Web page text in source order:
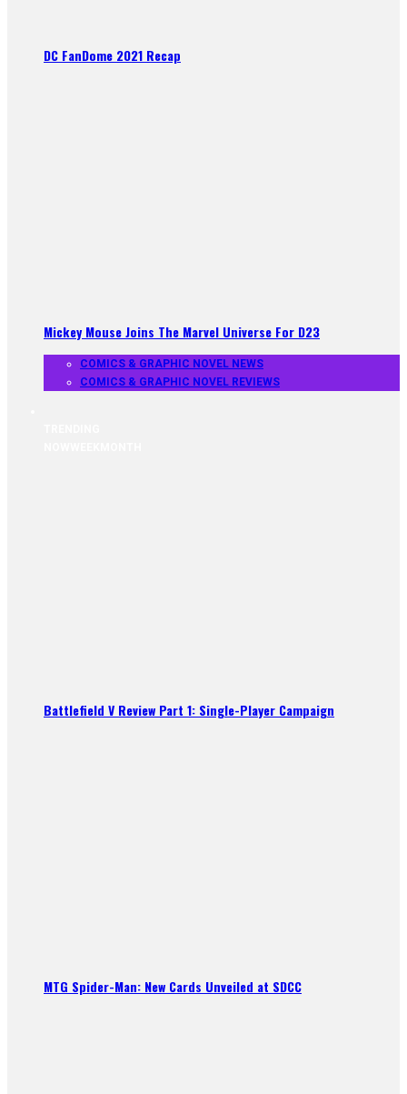
DC FanDome 2021 Recap
Mickey Mouse Joins The Marvel Universe For D23
COMICS & GRAPHIC NOVEL NEWS
COMICS & GRAPHIC NOVEL REVIEWS
Battlefield V Review Part 1: Single-Player Campaign
MTG Spider-Man: New Cards Unveiled at SDCC